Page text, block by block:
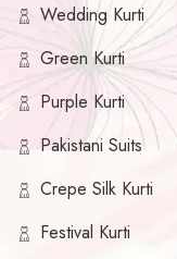
Wedding Kurti
Green Kurti
Purple Kurti
Pakistani Suits
Crepe Silk Kurti
Festival Kurti